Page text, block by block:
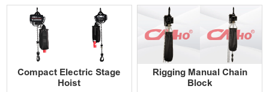
Compact Electric Stage
Hoist
Rigging Manual Chain
Block